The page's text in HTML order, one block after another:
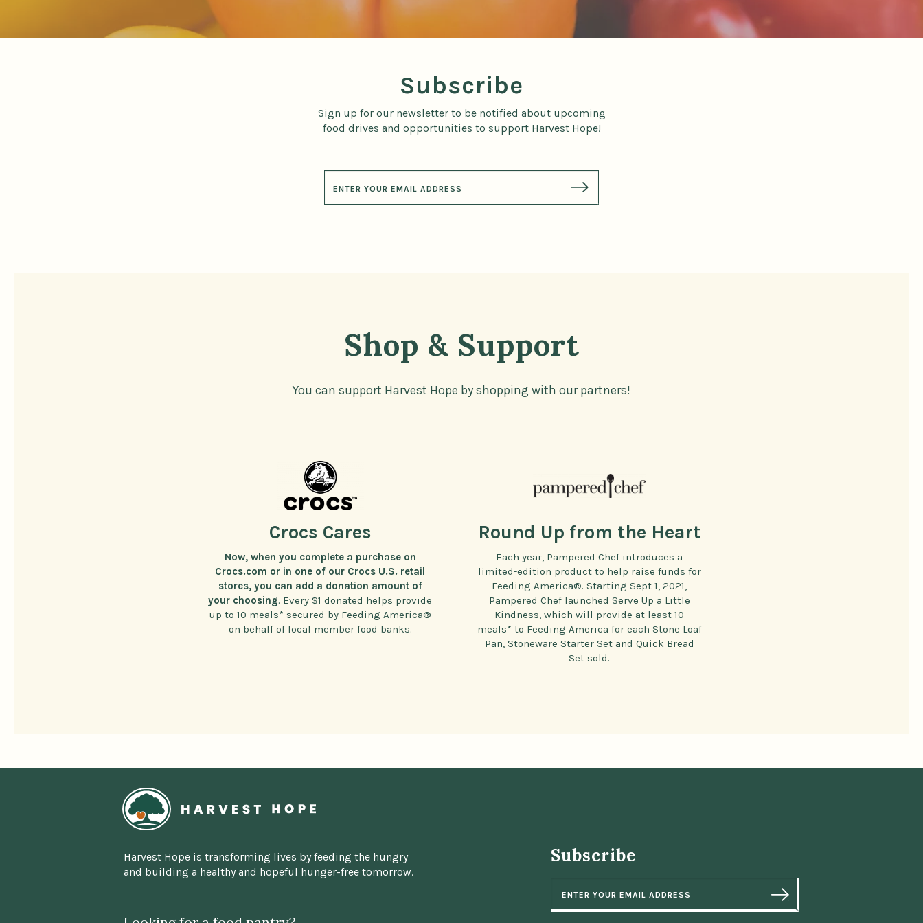
Subscribe
Sign up for our newsletter to be notified about upcoming
food drives and opportunities to support Harvest Hope!
E
m
i
Shop & Support
You can support Harvest Hope by shopping with our partners!
Crocs Cares
Now, when you complete a purchase on
Crocs.com or in one of our Crocs U.S. retail
stores, you can add a donation amount of
your choosing. Every $1 donated helps provide
up to 10 meals* secured by Feeding America®
on behalf of local member food banks.
Round Up from the Heart
Each year, Pampered Chef introduces a
limited-edition product to help raise funds for
Feeding America®. Starting Sept 1, 2021,
Pampered Chef launched Serve Up a Little
Kindness, which will provide at least 10
meals* to Feeding America for each Stone Loaf
Pan, Stoneware Starter Set and Quick Bread
Set sold.
Home
Harvest Hope is transforming lives by feeding the hungry
and building a healthy and hopeful hunger-free tomorrow.
Subscribe
E
i